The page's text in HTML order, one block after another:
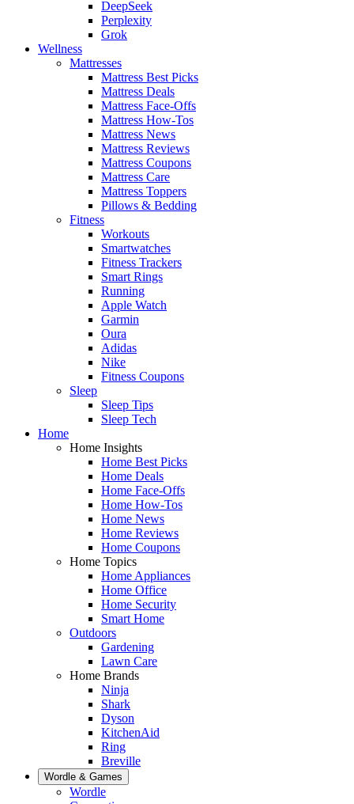
DeepSeek
Perplexity
Grok
Wellness
Mattresses
Mattress Best Picks
Mattress Deals
Mattress Face-Offs
Mattress How-Tos
Mattress News
Mattress Reviews
Mattress Coupons
Mattress Care
Mattress Toppers
Pillows & Bedding
Fitness
Workouts
Smartwatches
Fitness Trackers
Smart Rings
Running
Apple Watch
Garmin
Oura
Adidas
Nike
Fitness Coupons
Sleep
Sleep Tips
Sleep Tech
Home
Home Insights
Home Best Picks
Home Deals
Home Face-Offs
Home How-Tos
Home News
Home Reviews
Home Coupons
Home Topics
Home Appliances
Home Office
Home Security
Smart Home
Outdoors
Gardening
Lawn Care
Home Brands
Ninja
Shark
Dyson
KitchenAid
Ring
Breville
Wordle & Games
Wordle